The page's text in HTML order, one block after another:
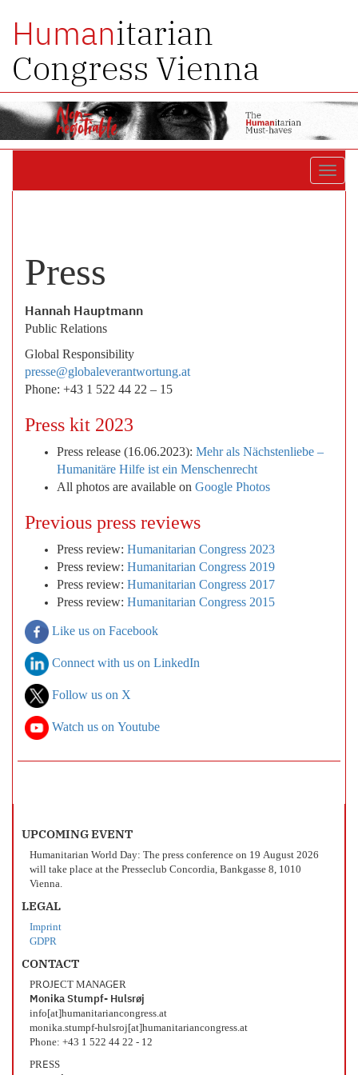
Humanitarian
Congress Vienna
Press
Hannah Hauptmann
Public Relations
Global Responsibility
presse@globaleverantwortung.at
Phone: +43 1 522 44 22 – 15
Press kit 2023
Press release (16.06.2023): Mehr als Nächstenliebe –
Humanitäre Hilfe ist ein Menschenrecht
All photos are available on Google Photos
Previous press reviews
Press review: Humanitarian Congress 2023
Press review: Humanitarian Congress 2019
Press review: Humanitarian Congress 2017
Press review: Humanitarian Congress 2015
Like us on Facebook
Connect with us on LinkedIn
Follow us on X
Watch us on Youtube
UPCOMING EVENT
Humanitarian World Day: The press conference on 19 August 2026
will take place at the Presseclub Concordia, Bankgasse 8, 1010
Vienna.
LEGAL
Imprint
GDPR
CONTACT
PROJECT MANAGER
Monika Stumpf- Hulsrøj
info[at]humanitariancongress.at
monika.stumpf-hulsroj[at]humanitariancongress.at
Phone: +43 1 522 44 22 - 12
PRESS